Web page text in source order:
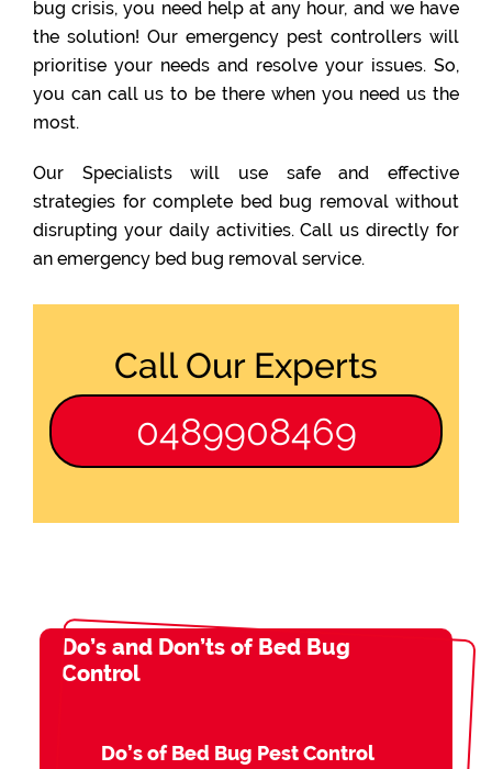
bug crisis, you need help at any hour, and we have
the solution! Our emergency pest controllers will
prioritise your needs and resolve your issues. So,
you can call us to be there when you need us the
most.
Our Specialists will use safe and effective
strategies for complete bed bug removal without
disrupting your daily activities. Call us directly for
an emergency bed bug removal service.
Call Our Experts
0489908469
Do’s and Don’ts of Bed Bug
Control
Do’s of Bed Bug Pest Control